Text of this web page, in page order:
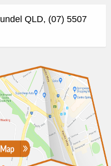
QLD, (07) 5507